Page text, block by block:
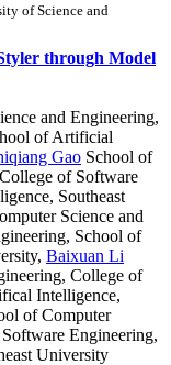
of Science and
through Model
and Engineering,
of Artificial
Gao School of
of Software
Southeast
Science and
School of
, Baixuan Li
College of
Intelligence,
of Computer
Engineering,
University